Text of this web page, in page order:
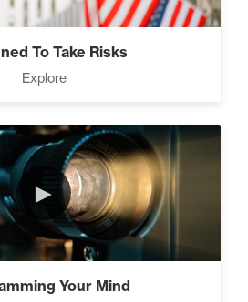
To Take Risks
Explore
►
Your Mind